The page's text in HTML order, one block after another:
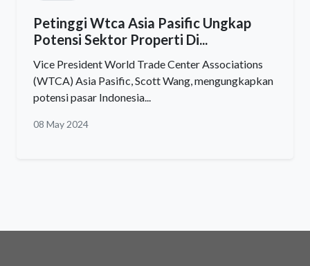
Petinggi Wtca Asia Pasific Ungkap
Potensi Sektor Properti Di...
Vice President World Trade Center Associations
(WTCA) Asia Pasific, Scott Wang, mengungkapkan
potensi pasar Indonesia...
08 May 2024